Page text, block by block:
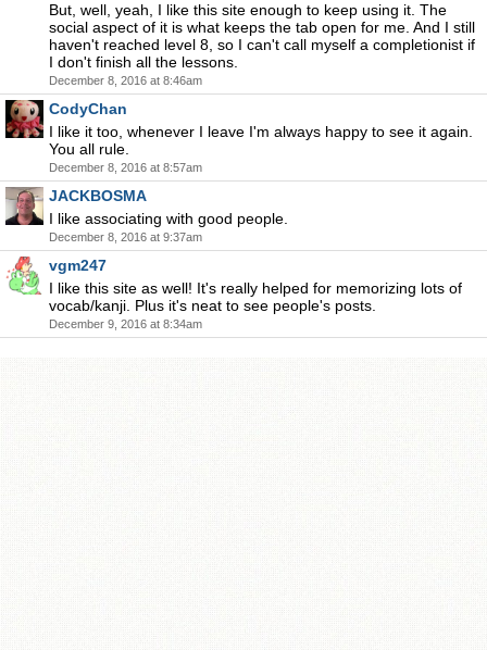
But, well, yeah, I like this site enough to keep using it. The
social aspect of it is what keeps the tab open for me. And I still
haven't reached level 8, so I can't call myself a completionist if
I don't finish all the lessons.
December 8, 2016 at 8:46am
CodyChan
I like it too, whenever I leave I'm always happy to see it again.
You all rule.
December 8, 2016 at 8:57am
JACKBOSMA
I like associating with good people.
December 8, 2016 at 9:37am
vgm247
I like this site as well! It's really helped for memorizing lots of
vocab/kanji. Plus it's neat to see people's posts.
December 9, 2016 at 8:34am